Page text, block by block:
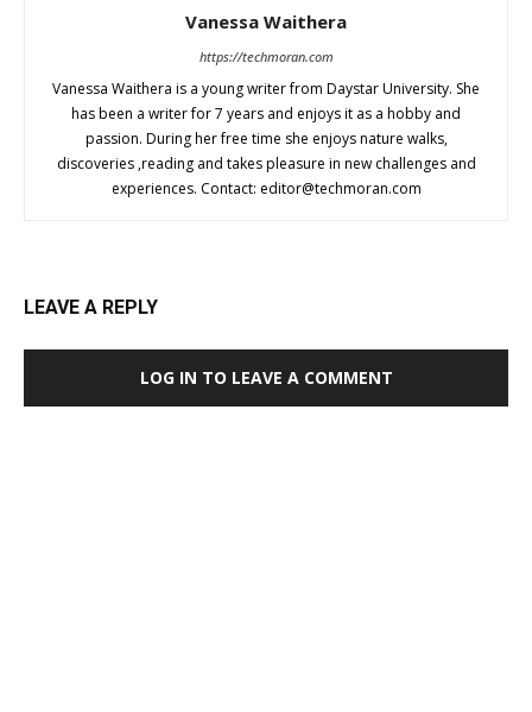
Vanessa Waithera
https://techmoran.com
Vanessa Waithera is a young writer from Daystar University. She
has been a writer for 7 years and enjoys it as a hobby and
passion. During her free time she enjoys nature walks,
discoveries ,reading and takes pleasure in new challenges and
experiences. Contact: editor@techmoran.com
LEAVE A REPLY
LOG IN TO LEAVE A COMMENT